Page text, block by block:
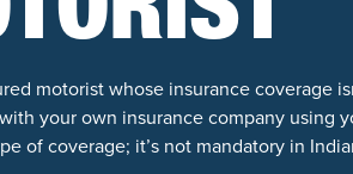
motorist whose insurance coverage
your own insurance company using
of coverage; it’s not mandatory in